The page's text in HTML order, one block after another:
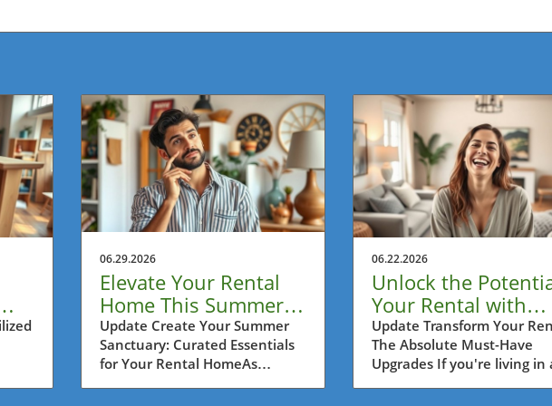
06.29.2026
Elevate Your Rental
Home This Summer:
Essential Ideas for
Cozy Oases
Update Create Your Summer
Sanctuary: Curated Essentials
for Your Rental HomeAs
06.22.2026
Unlock the
Your Rental with
Renter-Friendly
Upgrades
Update Transform Your
The Absolute Must-Have
Upgrades If you're living in